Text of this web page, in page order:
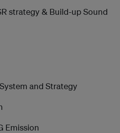
strategy & Build-up Sound
and Strategy
Emission